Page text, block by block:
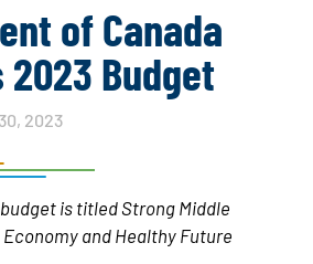
of Canada
2023 Budget
2023
is titled Strong Middle
and Healthy Future